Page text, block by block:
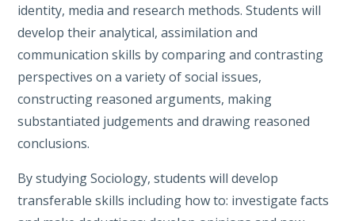
identity, media and research methods. Students will
develop their analytical, assimilation and
communication skills by comparing and contrasting
perspectives on a variety of social issues,
constructing reasoned arguments, making
substantiated judgements and drawing reasoned
conclusions.
By studying Sociology, students will develop
transferable skills including how to: investigate facts